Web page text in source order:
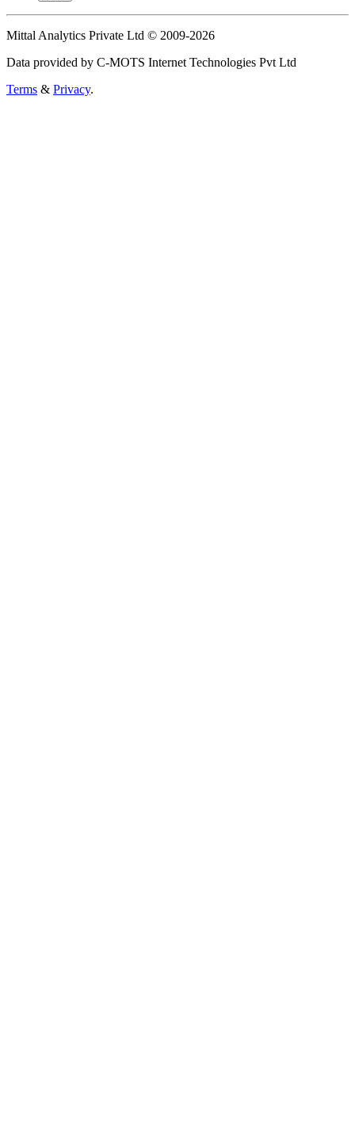
Mittal Analytics Private Ltd © 2009-2026
Data provided by C-MOTS Internet Technologies Pvt Ltd
Terms & Privacy.